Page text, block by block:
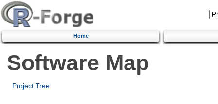
Home
Software Map
Project Tree